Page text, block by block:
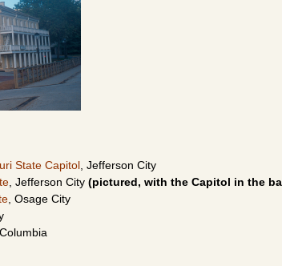
State Capitol , Jefferson City
, Jefferson City (pictured, with the Capitol in the
, Osage City
, Columbia